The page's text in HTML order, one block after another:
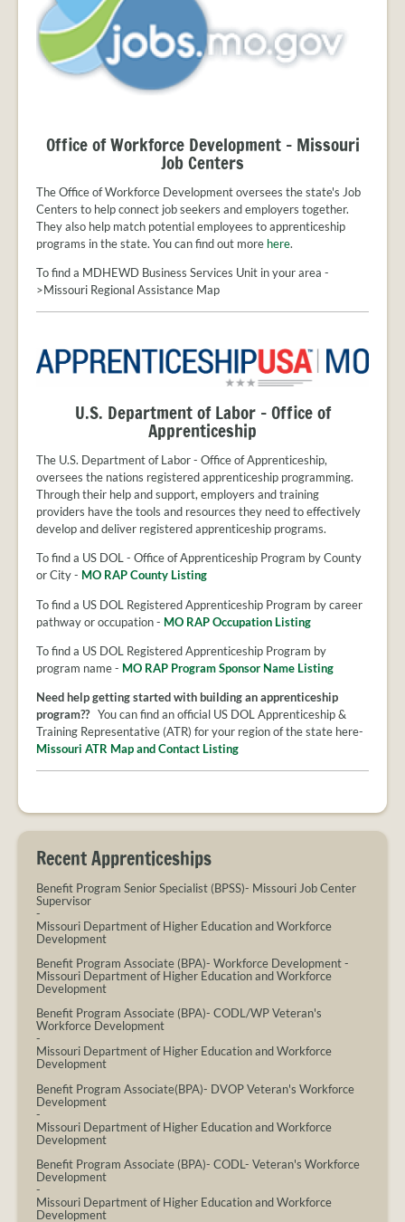
Office of Workforce Development - Missouri
Job Centers
The Office of Workforce Development oversees the state's Job
Centers to help connect job seekers and employers together.
They also help match potential employees to apprenticeship
programs in the state. You can find out more here.
To find a MDHEWD Business Services Unit in your area -
>Missouri Regional Assistance Map
U.S. Department of Labor - Office of
Apprenticeship
The U.S. Department of Labor - Office of Apprenticeship,
oversees the nations registered apprenticeship programming.
Through their help and support, employers and training
providers have the tools and resources they need to effectively
develop and deliver registered apprenticeship programs.
To find a US DOL - Office of Apprenticeship Program by County
or City - MO RAP County Listing
To find a US DOL Registered Apprenticeship Program by career
pathway or occupation - MO RAP Occupation Listing
To find a US DOL Registered Apprenticeship Program by
program name - MO RAP Program Sponsor Name Listing
Need help getting started with building an apprenticeship
program?? You can find an official US DOL Apprenticeship &
Training Representative (ATR) for your region of the state here-
Missouri ATR Map and Contact Listing
Recent Apprenticeships
Benefit Program Senior Specialist (BPSS)- Missouri Job Center
Supervisor
-
Missouri Department of Higher Education and Workforce
Development
Benefit Program Associate (BPA)- Workforce Development-
Missouri Department of Higher Education and Workforce
Development
Benefit Program Associate (BPA)- CODL/WP Veteran's
Workforce Development
-
Missouri Department of Higher Education and Workforce
Development
Benefit Program Associate(BPA)- DVOP Veteran's Workforce
Development
-
Missouri Department of Higher Education and Workforce
Development
Benefit Program Associate (BPA)- CODL- Veteran's Workforce
Development
-
Missouri Department of Higher Education and Workforce
Development